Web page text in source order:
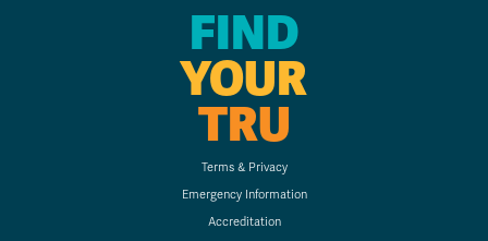
FIND
YOUR
TRU
Terms & Privacy
Emergency Information
Accreditation